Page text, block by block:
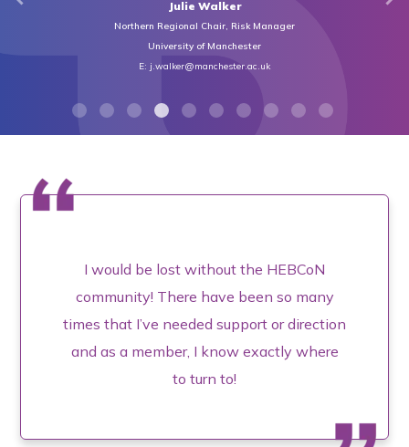
Julie Walker
Northern Regional Chair, Risk Manager
University of Manchester
E: j.walker@manchester.ac.uk
I would be lost without the HEBCoN
community! There have been so many
times that I’ve needed support or direction
and as a member, I know exactly where
to turn to!